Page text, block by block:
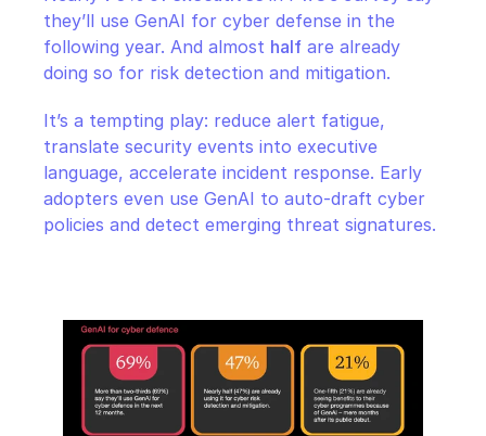
they’ll use GenAI for cyber defense in the
following year. And almost half are already
doing so for risk detection and mitigation.
It’s a tempting play: reduce alert fatigue,
translate security events into executive
language, accelerate incident response. Early
adopters even use GenAI to auto-draft cyber
policies and detect emerging threat signatures.